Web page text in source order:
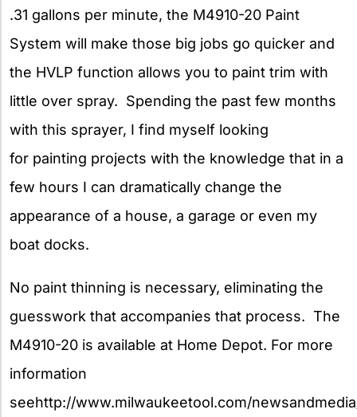
.31 gallons per minute, the M4910-20 Paint
System will make those big jobs go quicker and
the HVLP function allows you to paint trim with
little over spray. Spending the past few months
with this sprayer, I find myself looking
for painting projects with the knowledge that in a
few hours I can dramatically change the
appearance of a house, a garage or even my
boat docks.
No paint thinning is necessary, eliminating the
guesswork that accompanies that process. The
M4910-20 is available at Home Depot. For more
information
seehttp://www.milwaukeetool.com/